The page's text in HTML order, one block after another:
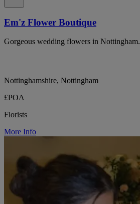
Em'z Flower Boutique
Gorgeous wedding flowers in Nottingham.
Nottinghamshire, Nottingham
£POA
Florists
More Info